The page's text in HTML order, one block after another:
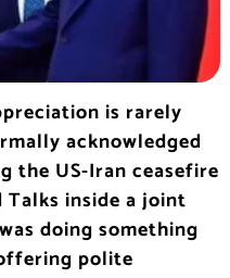
is rarely
acknowledged
the US-Iran ceasefire
inside a joint
doing something
polite